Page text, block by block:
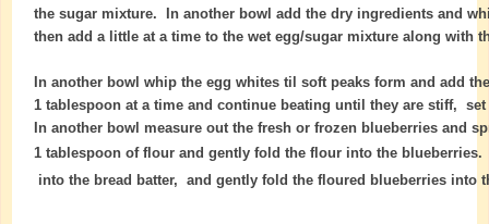
the sugar mixture.
In another bowl add the dry ingredients and
then add a little at a time to the wet egg/sugar mixture along with
In another bowl whip the egg whites til soft peaks form and add
1 tablespoon at a time and continue beating until they are stiff,
In another bowl measure out the fresh or frozen blueberries and
1 tablespoon of flour and gently fold the flour into the
into the bread batter, and gently fold the floured blueberries